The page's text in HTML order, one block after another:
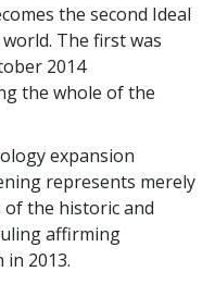
the second Ideal
The first was
2014
the whole of the
expansion
represents merely
the historic and
affirming
in 2013.